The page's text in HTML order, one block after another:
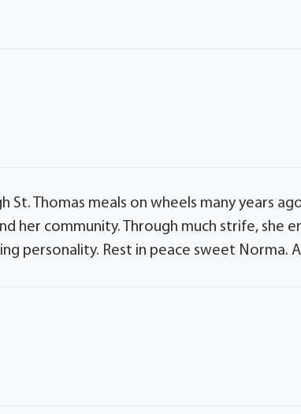
Thomas meals on wheels many years
her community. Through much strife, she
personality. Rest in peace sweet Norma.